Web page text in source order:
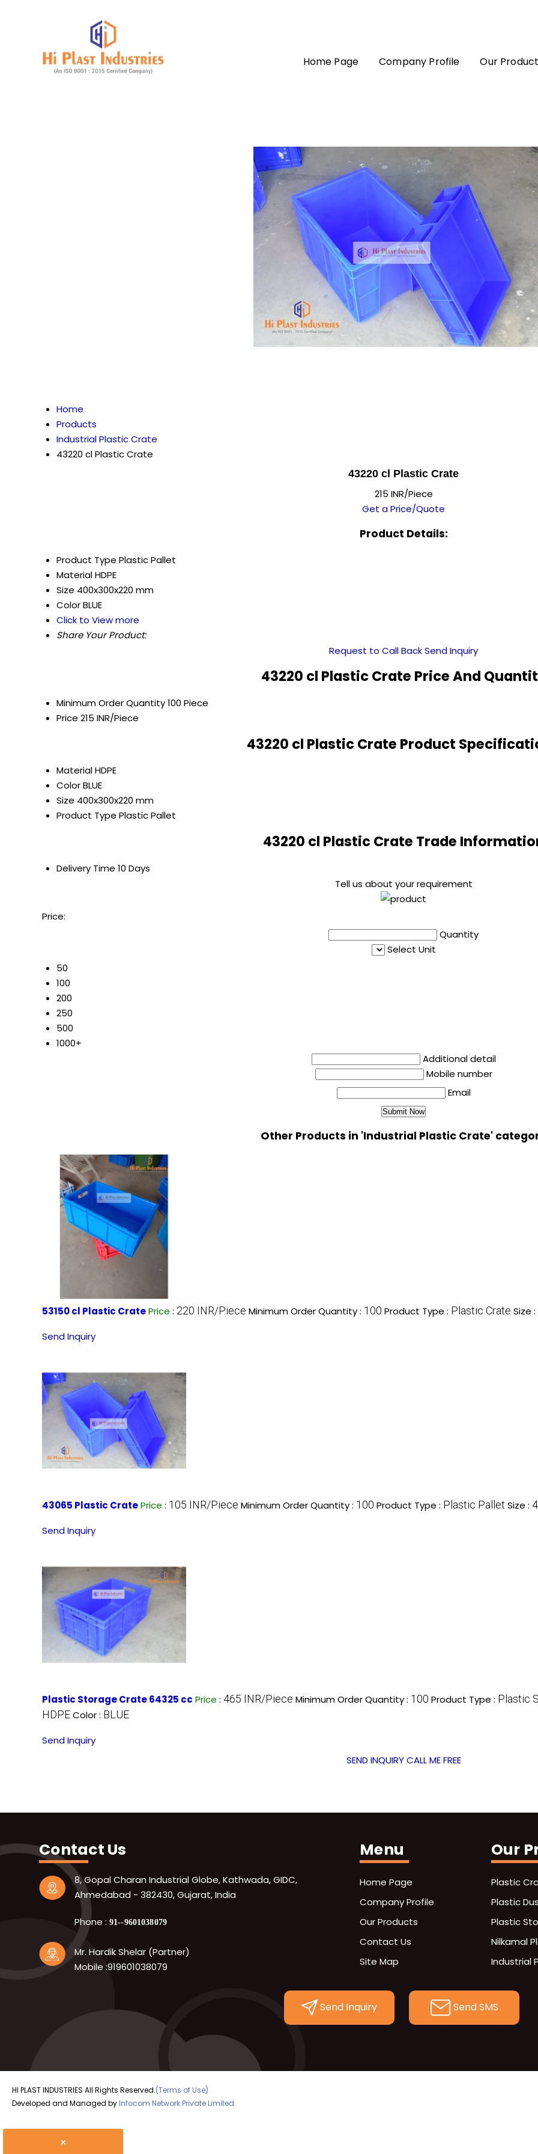
Home Page Company Profile Our
Home
Products
Industrial Plastic Crate
43220 cl Plastic Crate
43220 cl Plastic Crate
215 INR/Piece
Get a Price/Quote
Product Details:
Product Type Plastic Pallet
MaterialHDPE
Size 400x300x220 mm
ColorBLUE
Click to View more
Share Your Product:
Request to Call BackSend Inquiry
43220 cl Plastic Crate Price And
Minimum Order Quantity100 Piece
Price 215 INR/Piece
43220 cl Plastic Crate Product
MaterialHDPE
ColorBLUE
Size 400x300x220 mm
Product Type Plastic Pallet
43220 cl Plastic Crate Trade
Delivery Time 10 Days
Tell us about your requirement
Price:
Quantity
Select Unit
50
100
200
250
500
1000+
Additional detail
Mobile number
Email
Other Products in 'Industrial Plastic Crate'
53150 cl Plastic CratePrice : 220 INR/Piece Minimum Order Quantity : 100 Product Type : Plastic Crate Size :
Send Inquiry
43065 Plastic CratePrice : 105 INR/Piece Minimum Order Quantity : 100 Product Type : Plastic Pallet Size :
Send Inquiry
Plastic Storage Crate 64325 cc Price : 465 INR/Piece Minimum Order Quantity : 100 Product Type : Plastic
HDPEColor : BLUE
Send Inquiry
SEND INQUIRY CALL ME FREE
Contact Us
8, Gopal Charan Industrial Globe, Kathwada, GIDC,
Ahmedabad - 382430, Gujarat, India
Phone : 91--9601038079
Mr. Hardik Shelar (Partner)
Mobile :919601038079
Menu
Home Page
Company Profile
Our Products
Contact Us
Site Map
Our
Plastic
Plastic
Plastic
Nilkamal
Industrial
Plastic
Hdpe Crate
Send Inquiry Send SMS
HI PLAST INDUSTRIES All Rights Reserved.(Terms of Use)
Developed and Managed byInfocom Network Private Limited.
×